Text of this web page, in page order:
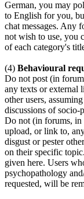
German, you may
to English for you,
chat messages. Any
not wish to use, you
of each category's
(4) Behavioural
Do not post (in
any texts or external
other users,
discussions of socio-
Do not (in forums,
upload, or link to,
disgust or pester
on their specific
given here. Users
psychopathology
requested, will be